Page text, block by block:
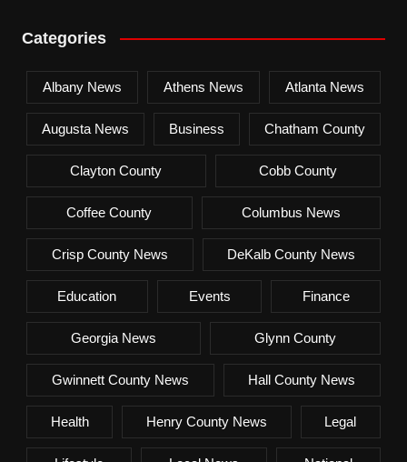
Categories
Albany News Athens News Atlanta News
Augusta News Business Chatham County
Clayton County Cobb County
Coffee County Columbus News
Crisp County News DeKalb County News
Education Events Finance
Georgia News Glynn County
Gwinnett County News Hall County News
Health Henry County News Legal